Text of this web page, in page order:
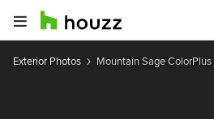
Exterior Photos Mountain Sage ColorPlus